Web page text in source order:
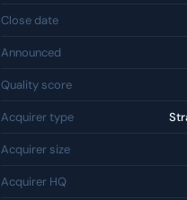
Close date
Announced
Quality score
Acquirer type
Acquirer size
Acquirer HQ